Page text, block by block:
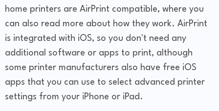
home printers are AirPrint compatible, where you
can also read more about how they work. AirPrint
is integrated with iOS, so you don't need any
additional software or apps to print, although
some printer manufacturers also have free iOS
apps that you can use to select advanced printer
settings from your iPhone or iPad.